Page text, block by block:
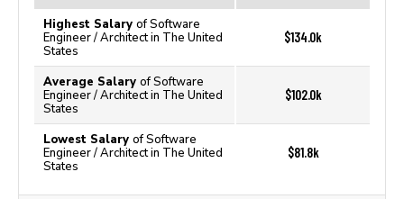
Highest Salary of Software
Engineer / Architect in The United
States
$134.0k
Average Salary of Software
Engineer / Architect in The United
States
$102.0k
Lowest Salary of Software
Engineer / Architect in The United
States
$81.8k